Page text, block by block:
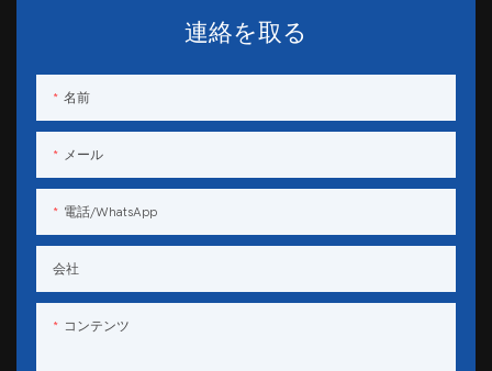
連絡を取る
名前
メール
電話/WhatsApp
会社
コンテンツ